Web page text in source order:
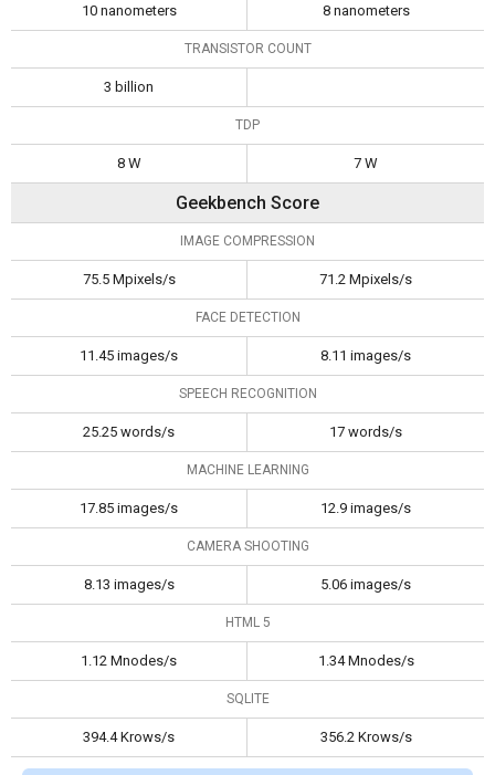
10 nanometers 8 nanometers
TRANSISTOR COUNT
3 billion
TDP
8 W 7 W
Geekbench Score
IMAGE COMPRESSION
75.5 Mpixels/s 71.2 Mpixels/s
FACE DETECTION
11.45 images/s 8.11 images/s
SPEECH RECOGNITION
25.25 words/s 17 words/s
MACHINE LEARNING
17.85 images/s 12.9 images/s
CAMERA SHOOTING
8.13 images/s 5.06 images/s
HTML 5
1.12 Mnodes/s 1.34 Mnodes/s
SQLITE
394.4 Krows/s 356.2 Krows/s